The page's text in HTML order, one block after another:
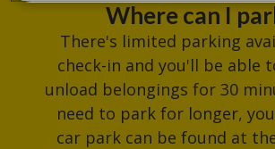
Where can I
There's limited parking
check-in and you'll be able
unload belongings for 30
need to park for longer,
car park can be found at